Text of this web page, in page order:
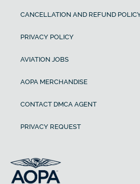
CANCELLATION AND REFUND
PRIVACY POLICY
AVIATION JOBS
AOPA MERCHANDISE
CONTACT DMCA AGENT
PRIVACY REQUEST